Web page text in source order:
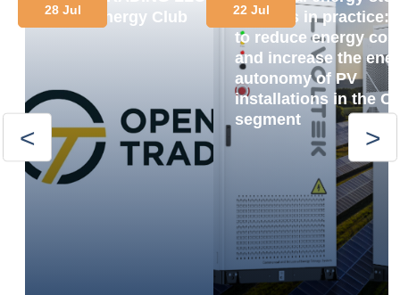
Joins Energy Club
28 Jul
systems in practice:
to reduce energy
and increase the
autonomy of PV
installations in the
segment
22 Jul